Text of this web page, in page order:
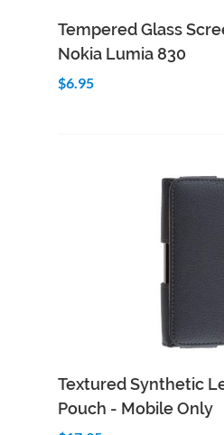
Add to Cart
Tempered Glass
Nokia Lumia 830
$6.95
Add to Cart
Textured Synthetic
Pouch - Mobile Only